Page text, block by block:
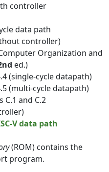
controller
data path
controller)
Organization and
ed.)
(single-cycle datapath)
(multi-cycle datapath)
C.1 and C.2
V data path
(ROM) contains the
program.